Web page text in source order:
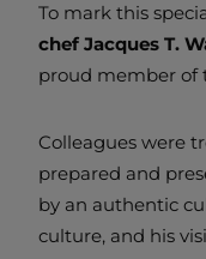
To mark this
chef Jacques T.
proud member of
Colleagues were
prepared and
by an authentic
culture, and his